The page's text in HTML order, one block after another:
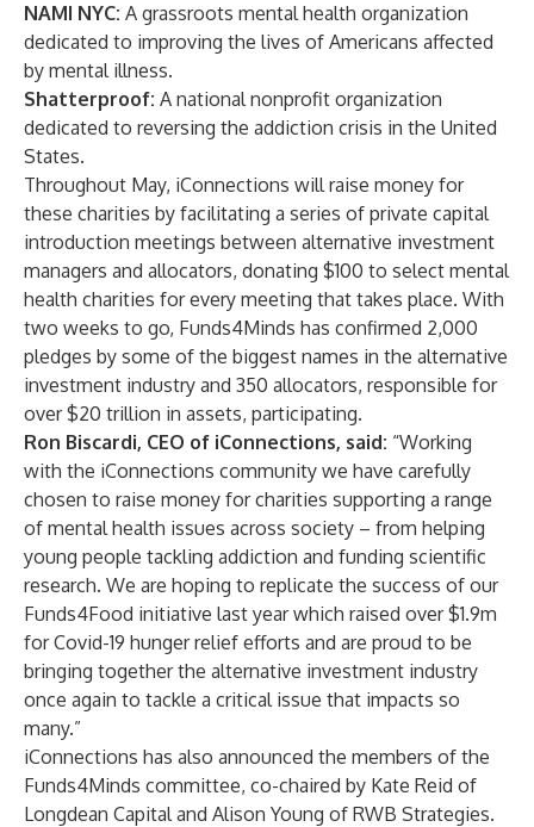
NAMI NYC: A grassroots mental health organization
dedicated to improving the lives of Americans affected
by mental illness.
Shatterproof: A national nonprofit organization
dedicated to reversing the addiction crisis in the United
States.
Throughout May, iConnections will raise money for
these charities by facilitating a series of private capital
introduction meetings between alternative investment
managers and allocators, donating $100 to select mental
health charities for every meeting that takes place. With
two weeks to go, Funds4Minds has confirmed 2,000
pledges by some of the biggest names in the alternative
investment industry and 350 allocators, responsible for
over $20 trillion in assets, participating.
Ron Biscardi, CEO of iConnections, said: “Working
with the iConnections community we have carefully
chosen to raise money for charities supporting a range
of mental health issues across society – from helping
young people tackling addiction and funding scientific
research. We are hoping to replicate the success of our
Funds4Food initiative last year which raised over $1.9m
for Covid-19 hunger relief efforts and are proud to be
bringing together the alternative investment industry
once again to tackle a critical issue that impacts so
many.”
iConnections has also announced the members of the
Funds4Minds committee, co-chaired by Kate Reid of
Longdean Capital and Alison Young of RWB Strategies.